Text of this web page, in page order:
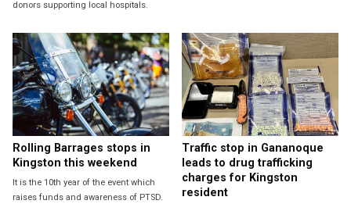
donors supporting local hospitals.
Rolling Barrages stops in
Kingston this weekend
It is the 10th year of the event which
raises funds and awareness of PTSD.
Traffic stop in Gananoque
leads to drug trafficking
charges for Kingston
resident